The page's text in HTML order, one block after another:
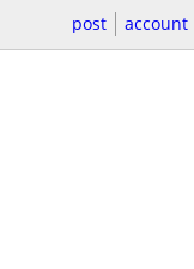
post account